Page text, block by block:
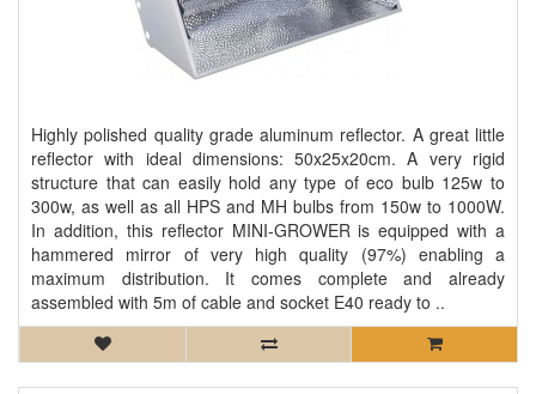
Highly polished quality grade aluminum reflector. A great little
reflector with ideal dimensions: 50x25x20cm. A very rigid
structure that can easily hold any type of eco bulb 125w to
300w, as well as all HPS and MH bulbs from 150w to 1000W.
In addition, this reflector MINI-GROWER is equipped with a
hammered mirror of very high quality (97%) enabling a
maximum distribution. It comes complete and already
assembled with 5m of cable and socket E40 ready to ..